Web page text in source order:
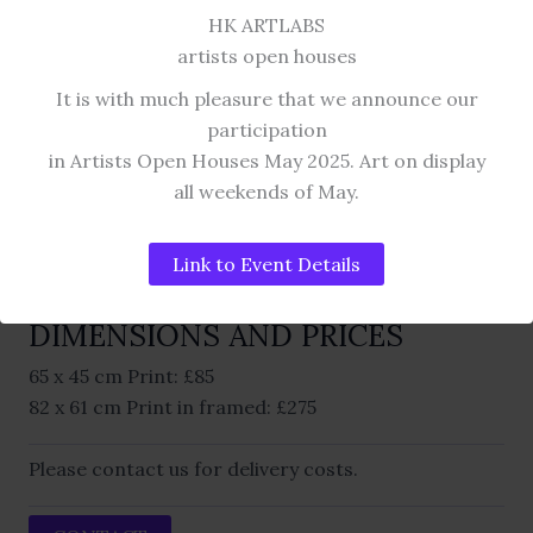
HK ARTLABS
artists open houses
It is with much pleasure that we announce our
participation
in Artists Open Houses May 2025. Art on display
all weekends of May.
Link to Event Details
DIGITAL ART COLLECTION
AMY pink
This work is a digital composition. Also available
with white mount, silver frame and AR 70 Artglass.
DIMENSIONS AND PRICES
65 x 45 cm Print: £85
82 x 61 cm Print in framed: £275
Please contact us for delivery costs.